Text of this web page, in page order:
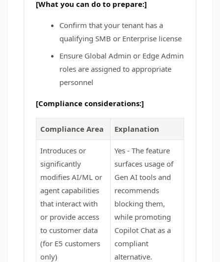
[What you can do to prepare:]
Confirm that your tenant has a
qualifying SMB or Enterprise license
Ensure Global Admin or Edge Admin
roles are assigned to appropriate
personnel
[Compliance considerations:]
Compliance Area Explanation
Introduces or
significantly
modifies AI/ML or
agent capabilities
that interact with
or provide access
to customer data
(for E5 customers
only)
Yes - The feature
surfaces usage of
Gen AI tools and
recommends
blocking them,
while promoting
Copilot Chat as a
compliant
alternative.